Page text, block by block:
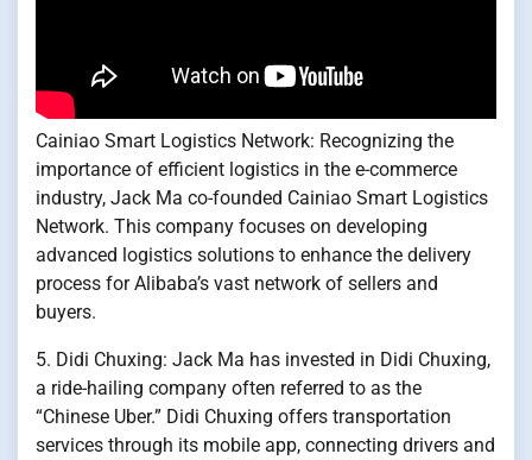
Cainiao Smart Logistics Network: Recognizing the
importance of efficient logistics in the e-commerce
industry, Jack Ma co-founded Cainiao Smart Logistics
Network. This company focuses on developing
advanced logistics solutions to enhance the delivery
process for Alibaba’s vast network of sellers and
buyers.
5. Didi Chuxing: Jack Ma has invested in Didi Chuxing,
a ride-hailing company often referred to as the
“Chinese Uber.” Didi Chuxing offers transportation
services through its mobile app, connecting drivers and